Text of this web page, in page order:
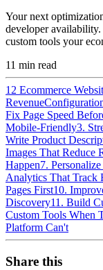
Your next
developer availability.
custom tools your
11 min read
12 Ecommerce
Revenue
Fix Page Speed
Mobile-Friendly3.
Write Product
Images That Reduce
Happen7.
Analytics That Track
Pages First10.
Discovery11. Build
Custom Tools When
Platform Can't
Share this